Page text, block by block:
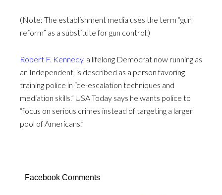
(Note: The establishment media uses the term “gun
reform” as a substitute for gun control.)
Robert F. Kennedy, a lifelong Democrat now running as
an Independent, is described as a person favoring
training police in “de-escalation techniques and
mediation skills.” USA Today says he wants police to
“focus on serious crimes instead of targeting a larger
pool of Americans.”
Facebook Comments